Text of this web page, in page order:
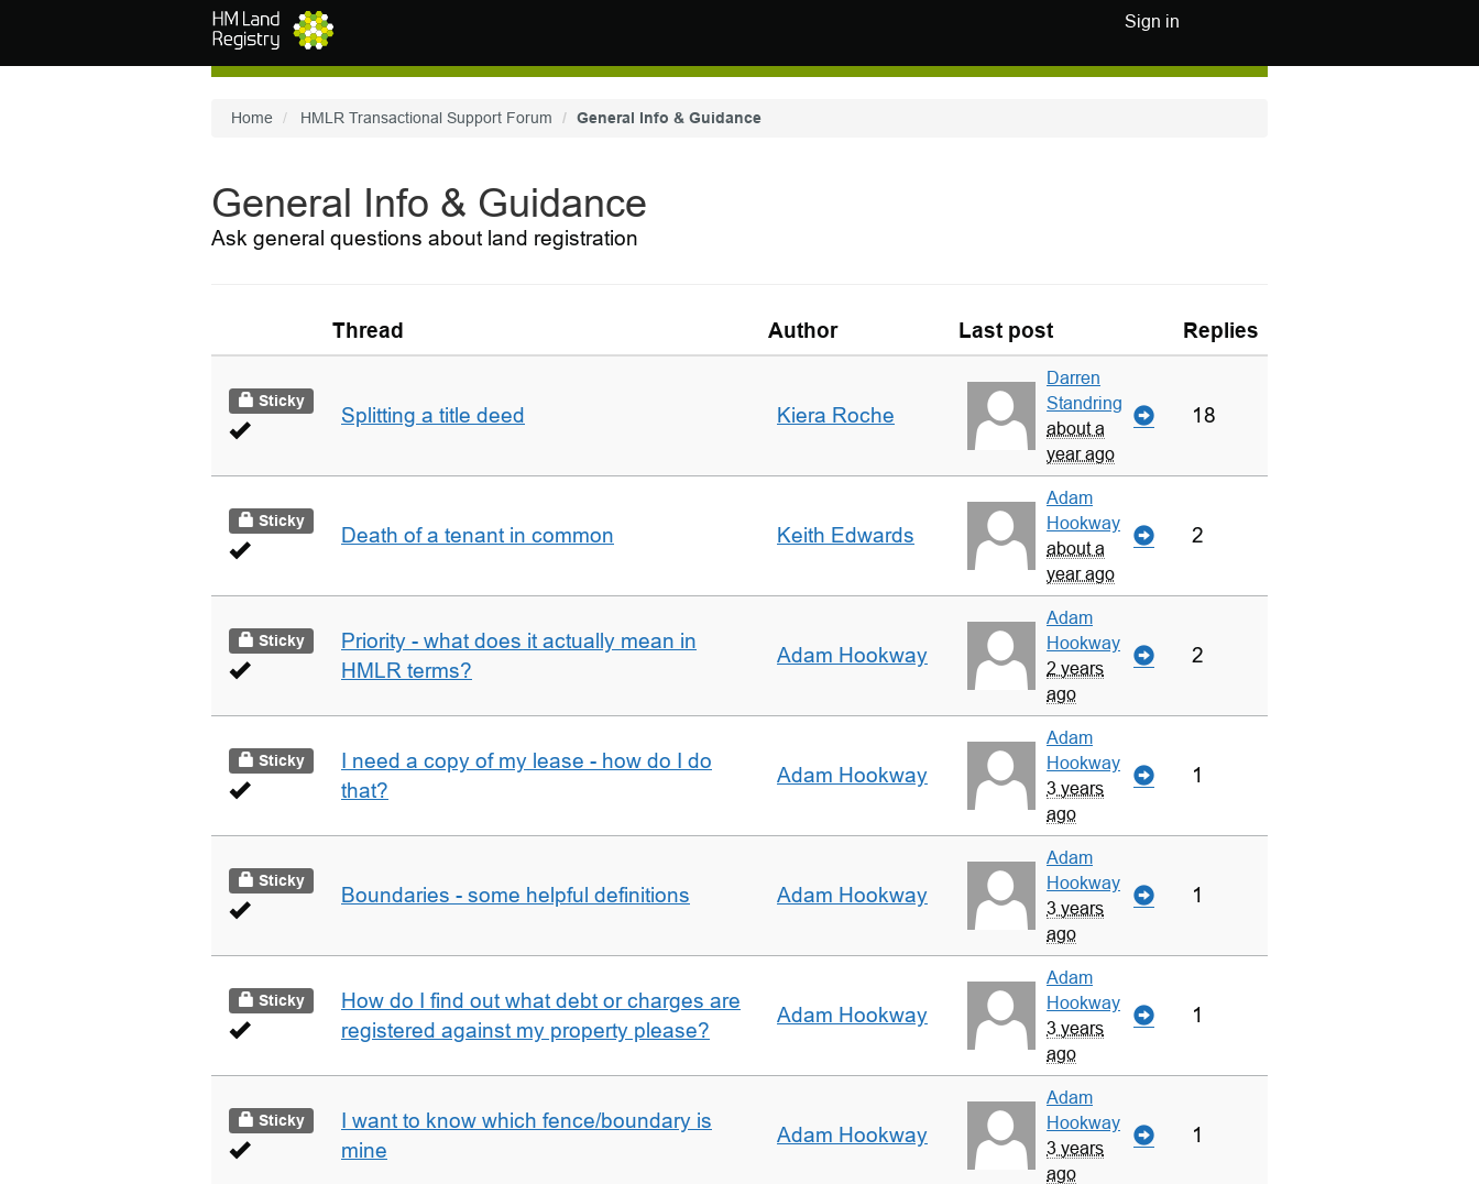
Sign in
Home HMLR Transactional Support Forum General Info & Guidance
General Info & Guidance
Ask general questions about land registration
Thread Author Last post Replies
Sticky
Splitting a title deed Kiera Roche
Darren
Standring
about a
year ago
18
Sticky
Death of a tenant in common Keith Edwards
Adam
Hookway
about a
year ago
2
Sticky
Priority - what does it actually mean in
HMLR terms?
Adam Hookway
Adam
Hookway
2 years
ago
2
Sticky
I need a copy of my lease - how do I do
that?
Adam Hookway
Adam
Hookway
3 years
ago
1
Sticky
Boundaries - some helpful definitions Adam Hookway
Adam
Hookway
3 years
ago
1
Sticky
How do I find out what debt or charges are
registered against my property please?
Adam Hookway
Adam
Hookway
3 years
ago
1
Sticky
I want to know which fence/boundary is
mine
Adam Hookway
Adam
Hookway
3 years
ago
1